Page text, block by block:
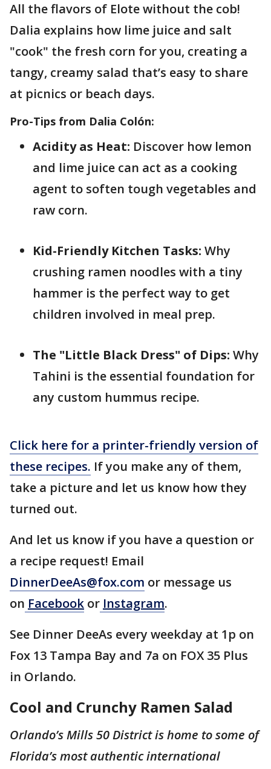
All the flavors of Elote without the cob!
Dalia explains how lime juice and salt
"cook" the fresh corn for you, creating a
tangy, creamy salad that’s easy to share
at picnics or beach days.
Pro-Tips from Dalia Colón:
Acidity as Heat: Discover how lemon
and lime juice can act as a cooking
agent to soften tough vegetables and
raw corn.
Kid-Friendly Kitchen Tasks: Why
crushing ramen noodles with a tiny
hammer is the perfect way to get
children involved in meal prep.
The "Little Black Dress" of Dips: Why
Tahini is the essential foundation for
any custom hummus recipe.
Click here for a printer-friendly version of
these recipes. If you make any of them,
take a picture and let us know how they
turned out.
And let us know if you have a question or
a recipe request! Email
DinnerDeeAs@fox.com or message us
on Facebook or Instagram.
See Dinner DeeAs every weekday at 1p on
Fox 13 Tampa Bay and 7a on FOX 35 Plus
in Orlando.
Cool and Crunchy Ramen Salad
Orlando’s Mills 50 District is home to some of
Florida’s most authentic international